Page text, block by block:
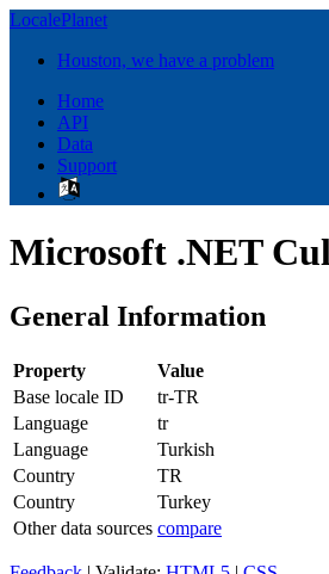
LocalePlanet
Houston, we have a problem
Home
API
Data
Support
Microsoft .NET
General Information
Property
Value
Base locale ID
tr-TR
Language
tr
Language
Turkish
Country
TR
Country
Turkey
Other data sources compare